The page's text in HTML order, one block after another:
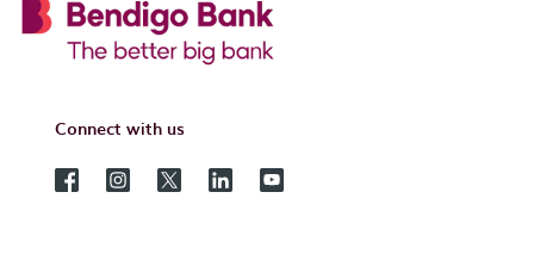
Connect with us